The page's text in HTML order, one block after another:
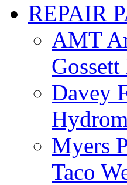
REPAIR
AMT
Gossett
Davey
Myers
Taco